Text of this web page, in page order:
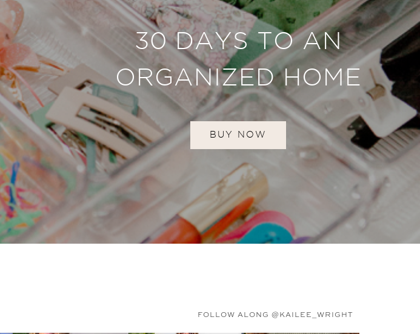
30 DAYS TO AN
ORGANIZED HOME
BUY NOW
FOLLOW ALONG @KAILEE_WRIGHT